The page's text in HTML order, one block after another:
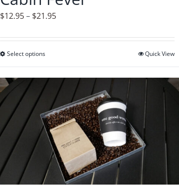
product
$12.95– $21.95Price
$12.95
Select optionsThis
has
multiple
variants.
The
options
may
be
chosen
Quick View